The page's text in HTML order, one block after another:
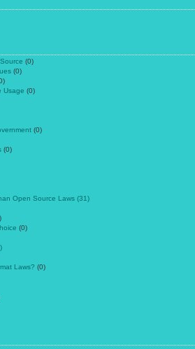
(0)
(0)
Usage (0)
(0)
(0)
Open Source Laws (31)
(0)
Laws? (0)